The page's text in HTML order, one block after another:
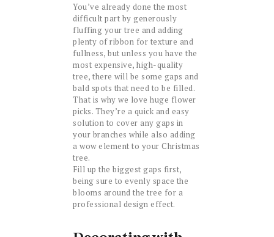
You’ve already done the most
difficult part by generously
fluffing your tree and adding
plenty of ribbon for texture and
fullness, but unless you have the
most expensive, high-quality
tree, there will be some gaps and
bald spots that need to be filled.
That is why we love huge flower
picks. They’re a quick and easy
solution to cover any gaps in
your branches while also adding
a wow element to your Christmas
tree.
Fill up the biggest gaps first,
being sure to evenly space the
blooms around the tree for a
professional design effect.